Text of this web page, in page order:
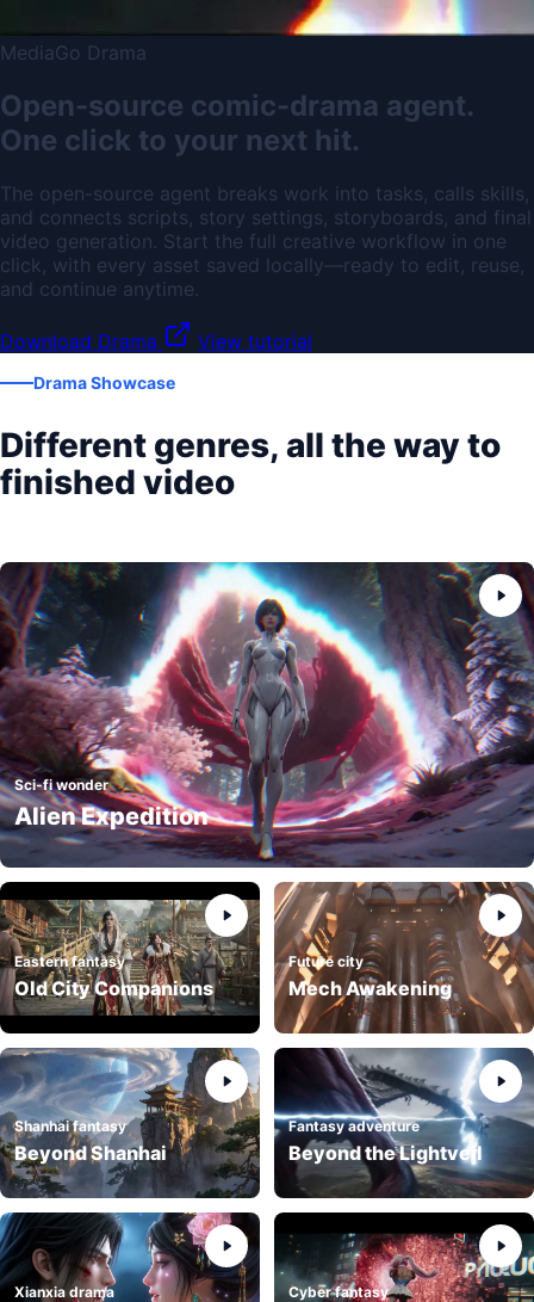
MediaGo Drama
Open-source comic-drama agent.
One click to your next hit.
The open-source agent breaks work into tasks, calls skills,
and connects scripts, story settings, storyboards, and final
video generation. Start the full creative workflow in one
click, with every asset saved locally—ready to edit, reuse,
and continue anytime.
Download Drama View tutorial
Drama Showcase
Different genres, all the way to
finished video
Sci-fi wonder
Alien Expedition
Eastern fantasy
Old City Companions
Future city
Mech Awakening
Shanhai fantasy
Beyond Shanhai
Fantasy adventure
Beyond the Lightveil
Xianxia drama Cyber fantasy